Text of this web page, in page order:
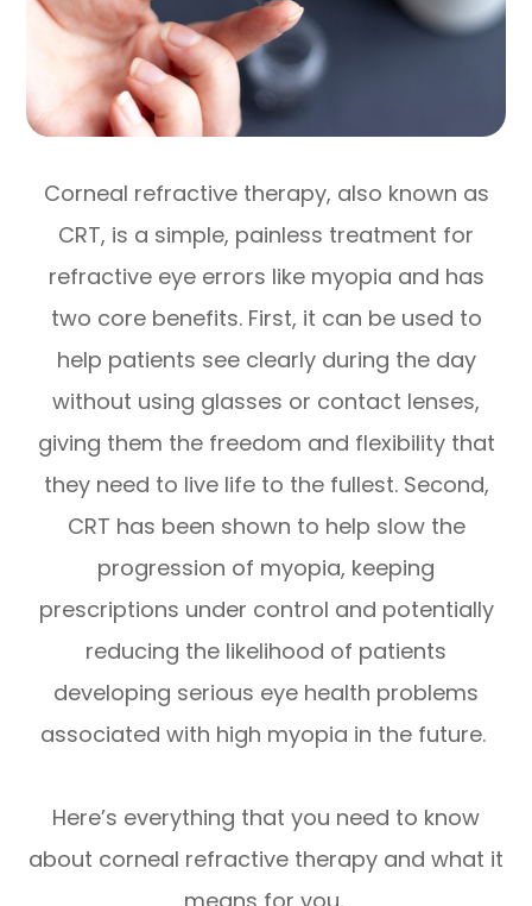
Corneal refractive therapy, also known as
CRT, is a simple, painless treatment for
refractive eye errors like myopia and has
two core benefits. First, it can be used to
help patients see clearly during the day
without using glasses or contact lenses,
giving them the freedom and flexibility that
they need to live life to the fullest. Second,
CRT has been shown to help slow the
progression of myopia, keeping
prescriptions under control and potentially
reducing the likelihood of patients
developing serious eye health problems
associated with high myopia in the future.
Here’s everything that you need to know
about corneal refractive therapy and what it